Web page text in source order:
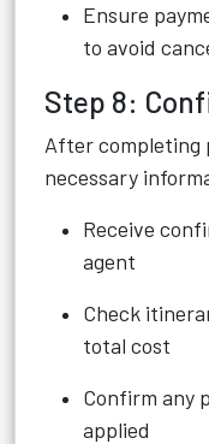
Ensure
to avoid
Step 8:
After completing
necessary
Receive
agent
Check
total cost
Confirm any
applied